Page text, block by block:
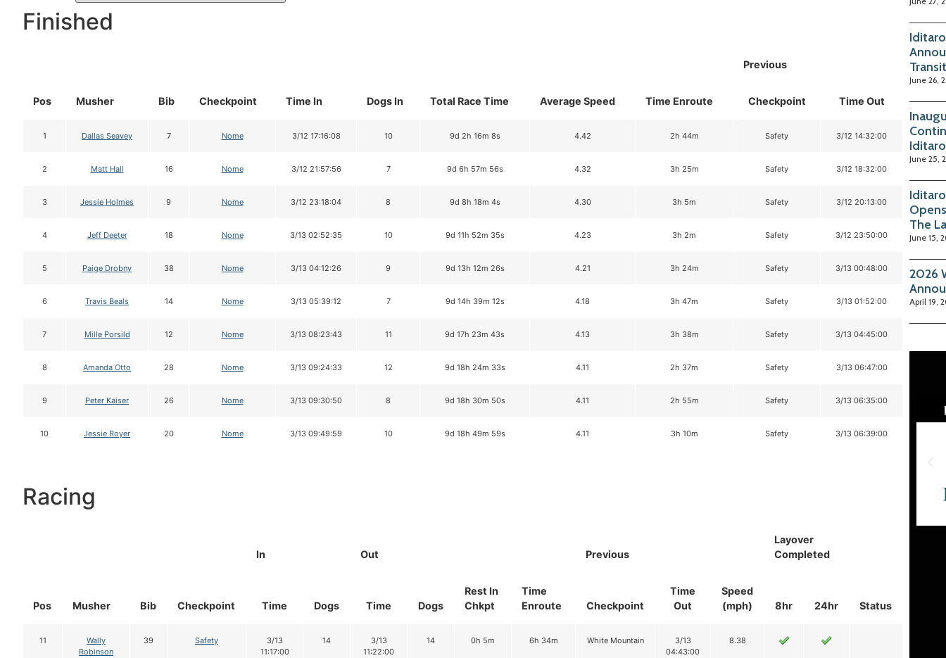
Finished
Pos Musher Bib Checkpoint Time In Dogs In Total Race Time Average Speed Time Enroute
Previous
Checkpoint Time Out
1 Dallas Seavey 7 Nome 3/12 17:16:08 10 9d 2h 16m 8s 4.42 2h 44m Safety 3/12 14:32:00
2 Matt Hall 16 Nome 3/12 21:57:56 7 9d 6h 57m 56s 4.32 3h 25m Safety 3/12 18:32:00
3 Jessie Holmes 9 Nome 3/12 23:18:04 8 9d 8h 18m 4s 4.30 3h 5m Safety 3/12 20:13:00
4 Jeff Deeter 18 Nome 3/13 02:52:35 10 9d 11h 52m 35s 4.23 3h 2m Safety 3/12 23:50:00
5 Paige Drobny 38 Nome 3/13 04:12:26 9 9d 13h 12m 26s 4.21 3h 24m Safety 3/13 00:48:00
6 Travis Beals 14 Nome 3/13 05:39:12 7 9d 14h 39m 12s 4.18 3h 47m Safety 3/13 01:52:00
7 Mille Porsild 12 Nome 3/13 08:23:43 11 9d 17h 23m 43s 4.13 3h 38m Safety 3/13 04:45:00
8 Amanda Otto 28 Nome 3/13 09:24:33 12 9d 18h 24m 33s 4.11 2h 37m Safety 3/13 06:47:00
9 Peter Kaiser 26 Nome 3/13 09:30:50 8 9d 18h 30m 50s 4.11 2h 55m Safety 3/13 06:35:00
10 Jessie Royer 20 Nome 3/13 09:49:59 10 9d 18h 49m 59s 4.11 3h 10m Safety 3/13 06:39:00
Racing
Pos Musher Bib Checkpoint
In Out
Rest In
Chkpt
Time
Enroute
Previous
Layover
Completed
Status
Time Dogs Time Dogs Checkpoint
Time
Out
Speed
(mph)
8hr 24hr
11
Wally
Robinson
39 Safety
3/13
11:17:00
14
3/13
11:22:00
14 0h 5m 6h 34m White Mountain
3/13
04:43:00
8.38
June 26,
June 25,
The
June 15,
2026
April 19,